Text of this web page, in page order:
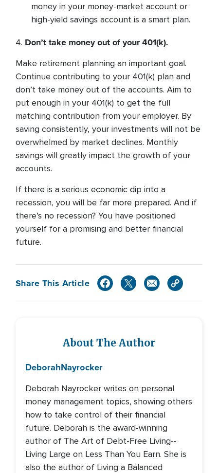
money in your money-market account or
high-yield savings account is a smart plan.
4. Don’t take money out of your 401(k).
Make retirement planning an important goal.
Continue contributing to your 401(k) plan and
don’t take money out of the accounts. Aim to
put enough in your 401(k) to get the full
matching contribution from your employer. By
saving consistently, your investments will not be
overwhelmed by market declines. Monthly
savings will greatly impact the growth of your
accounts.
If there is a serious economic dip into a
recession, you will be far more prepared. And if
there’s no recession? You have positioned
yourself for a promising and better financial
future.
Share This Article
About The Author
DeborahNayrocker
Deborah Nayrocker writes on personal
money management topics, showing others
how to take control of their financial
future. Deborah is the award-winning
author of The Art of Debt-Free Living--
Living Large on Less Than You Earn. She is
also the author of Living a Balanced